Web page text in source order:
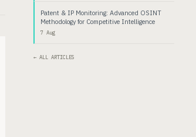
Patent & IP Monitoring: Advanced OSINT
Methodology for Competitive Intelligence
7 Aug
← ALL ARTICLES